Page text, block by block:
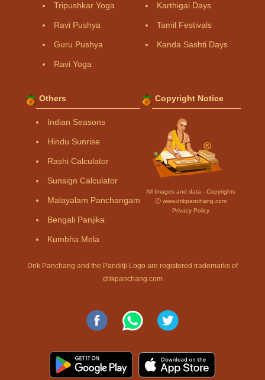
Tripushkar Yoga
Ravi Pushya
Guru Pushya
Ravi Yoga
Karthigai Days
Tamil Festivals
Kanda Sashti Days
Others
Indian Seasons
Hindu Sunrise
Rashi Calculator
Sunsign Calculator
Malayalam Panchangam
Bengali Panjika
Kumbha Mela
Copyright Notice
All Images and data - Copyrights
Ⓒ www.drikpanchang.com
Privacy Policy
Drik Panchang and the Panditji Logo are registered trademarks of
drikpanchang.com